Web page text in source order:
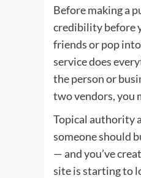
Before making a
credibility before
friends or pop
service does
the person or
two vendors, you
Topical authority
someone should
— and you’ve
site is starting to